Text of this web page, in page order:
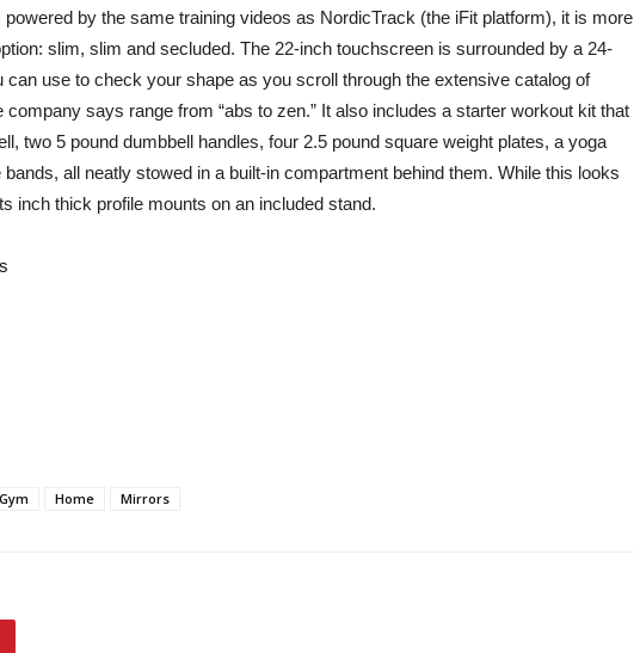
by the same training videos as NordicTrack (the iFit platform), it is more
slim, slim and secluded. The 22-inch touchscreen is surrounded by a 24-
can use to check your shape as you scroll through the extensive catalog of
says range from “abs to zen.” It also includes a starter workout kit that
two 5 pound dumbbell handles, four 2.5 pound square weight plates, a yoga
all neatly stowed in a built-in compartment behind them. While this looks
inch thick profile mounts on an included stand.
Gym Home Mirrors